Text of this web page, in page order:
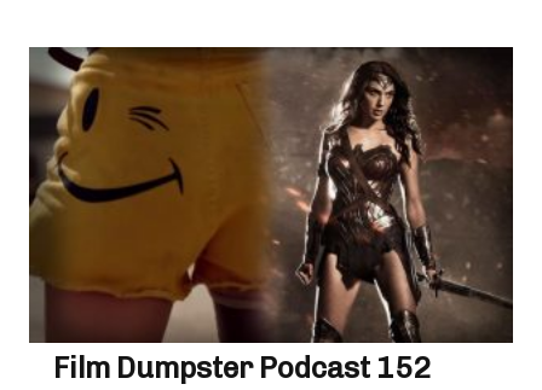
Film Dumpster Podcast 152